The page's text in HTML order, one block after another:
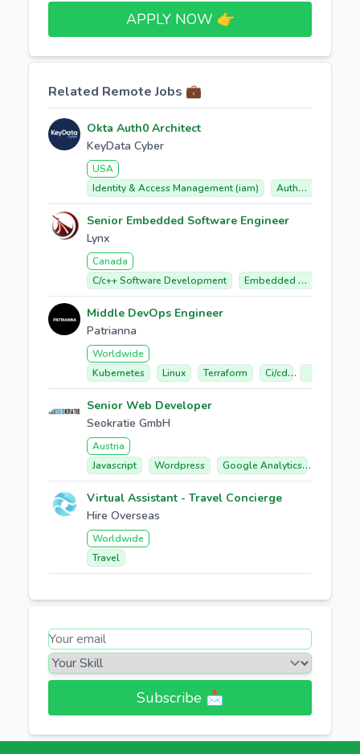
APPLY NOW 👉​
Related Remote Jobs 💼
Okta Auth0 Architect
KeyData Cyber
USA
Identity & Access Management (iam)
Auth0 (okta Customer Identity Cloud)
Senior Embedded Software Engineer
Lynx
Canada
C/c++ Software Development
Embedded Software
Middle DevOps Engineer
Patrianna
Worldwide
Kubernetes
Linux Terraform Ci/cd
Senior Web Developer
Seokratie GmbH
Austria
Javascript
Wordpress Google Analytics
Virtual Assistant - Travel Concierge
Hire Overseas
Worldwide
Travel
Subscribe 📩​